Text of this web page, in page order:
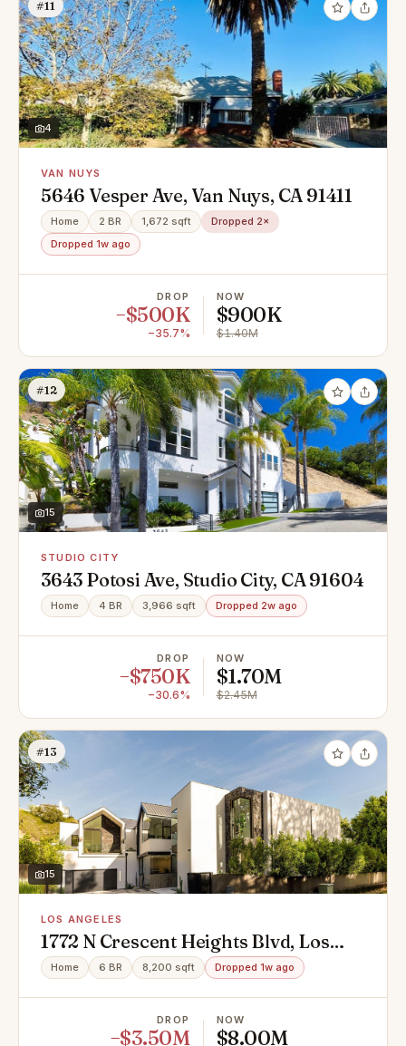
#11
4
VAN NUYS
5646 Vesper Ave, Van Nuys, CA 91411
Home 2 BR 1,672 sqft
Dropped 2×
Dropped 1w ago
DROP
−$500K
−35.7%
NOW
$900K
$1.40M
#12
15
STUDIO CITY
3643 Potosi Ave, Studio City, CA 91604
Home 4 BR 3,966 sqft Dropped 2w ago
DROP
−$750K
−30.6%
NOW
$1.70M
$2.45M
#13
15
LOS ANGELES
1772 N Crescent Heights Blvd, Los
Angeles, CA 90069
Home 6 BR 8,200 sqft Dropped 1w ago
DROP
−$3.50M
NOW
$8.00M